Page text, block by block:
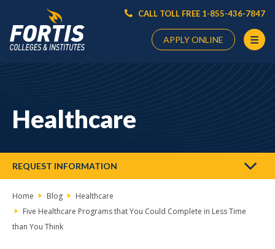
CALL TOLL FREE 1-855-436-7847
APPLY ONLINE
HereHealthcare
REQUEST INFORMATION
Home Blog
Healthcare
Five Healthcare Programs that You Could Complete in Less Time
than You Think